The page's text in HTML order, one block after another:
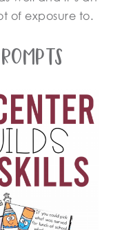
of exposure to.